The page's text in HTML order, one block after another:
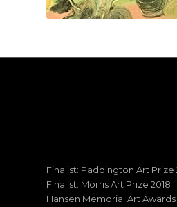
Finalist: Paddington Art Prize
Finalist: Morris Art Prize 2018
Hansen Memorial Art Awards